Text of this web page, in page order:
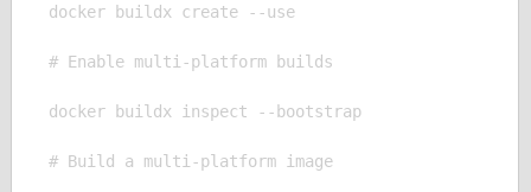
docker buildx create --use
# Enable multi-platform builds
docker buildx inspect --bootstrap
# Build a multi-platform image